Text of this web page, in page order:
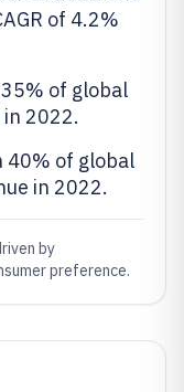
of 4.2%
of global
2022.
40% of global
in 2022.
by
preference.